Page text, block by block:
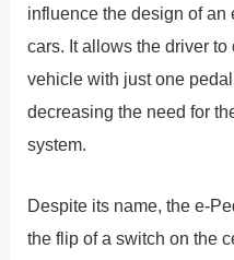
influence the design of
cars. It allows the driver
vehicle with just one
decreasing the need for
system.
Despite its name, the e-
the flip of a switch on the